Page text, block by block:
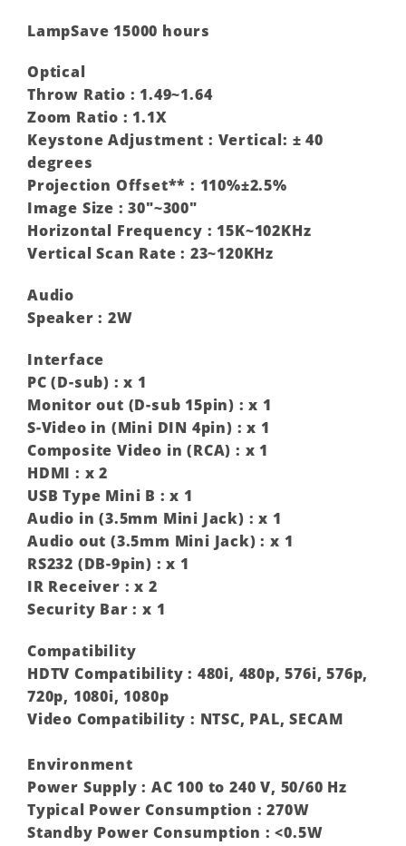
LampSave 15000 hours
Optical
Throw Ratio : 1.49~1.64
Zoom Ratio : 1.1X
Keystone Adjustment : Vertical: ± 40
degrees‎
Projection Offset** : 110%±2.5%
Image Size : 30″~300″
Horizontal Frequency : 15K~102KHz
Vertical Scan Rate : 23~120KHz
Audio
Speaker : 2W
Interface
PC (D-sub) : x 1
Monitor out (D-sub 15pin) : x 1
S-Video in (Mini DIN 4pin) : x 1
Composite Video in (RCA) : x 1
HDMI : x 2
USB Type Mini B : x 1
Audio in (3.5mm Mini Jack) : x 1
Audio out (3.5mm Mini Jack) : x 1
RS232 (DB-9pin) : x 1
IR Receiver : x 2
Security Bar : x 1
Compatibility
HDTV Compatibility : 480i, 480p, 576i, 576p,
720p, 1080i, 1080p ‎
Video Compatibility : NTSC, PAL, SECAM
Environment
Power Supply : AC 100 to 240 V, 50/60 Hz
Typical Power Consumption : 270W
Standby Power Consumption : <0.5W